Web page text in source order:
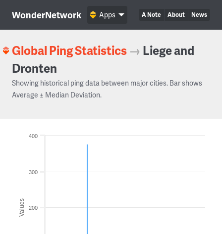
WonderNetwork A Note About News
Apps
Global Ping Statistics → Liege and
Dronten
Showing historical ping data between major cities. Bar shows
Average ± Median Deviation.
Values 200
300
400